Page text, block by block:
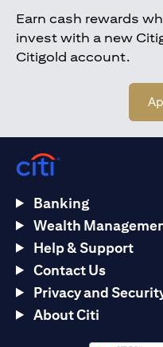
Earn cash rewards
invest with a new
Citigold account.
Banking
Wealth
Help & Support
Contact Us
Privacy and
About Citi